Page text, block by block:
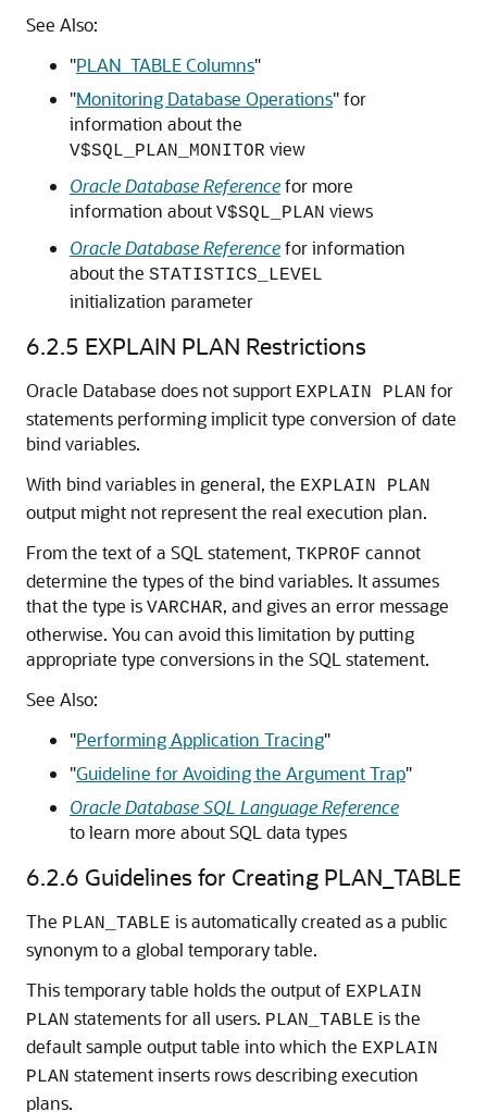
See Also:
"PLAN_TABLE Columns"
"Monitoring Database Operations"for
information about the
V$SQL_PLAN_MONITOR view
Oracle Database Referencefor more
information about V$SQL_PLAN views
Oracle Database Referencefor information
about the STATISTICS_LEVEL
initialization parameter
6.2.5 EXPLAIN PLAN Restrictions
Oracle Database does not support EXPLAIN PLAN for
statements performing implicit type conversion of date
bind variables.
With bind variables in general, the EXPLAIN PLAN
output might not represent the real execution plan.
From the text of a SQL statement, TKPROF cannot
determine the types of the bind variables. It assumes
that the type is VARCHAR, and gives an error message
otherwise. You can avoid this limitation by putting
appropriate type conversions in the SQL statement.
See Also:
"Performing Application Tracing"
"Guideline for Avoiding the Argument Trap"
Oracle Database SQL Language Reference
to learn more about SQL data types
6.2.6 Guidelines for Creating PLAN_TABLE
The PLAN_TABLE is automatically created as a public
synonym to a global temporary table.
This temporary table holds the output of EXPLAIN
PLAN statements for all users. PLAN_TABLE is the
default sample output table into which the EXPLAIN
PLAN statement inserts rows describing execution
plans.